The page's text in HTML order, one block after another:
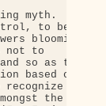
myth.
to be
blooming
not to
so as to be
based on
recognize the
the